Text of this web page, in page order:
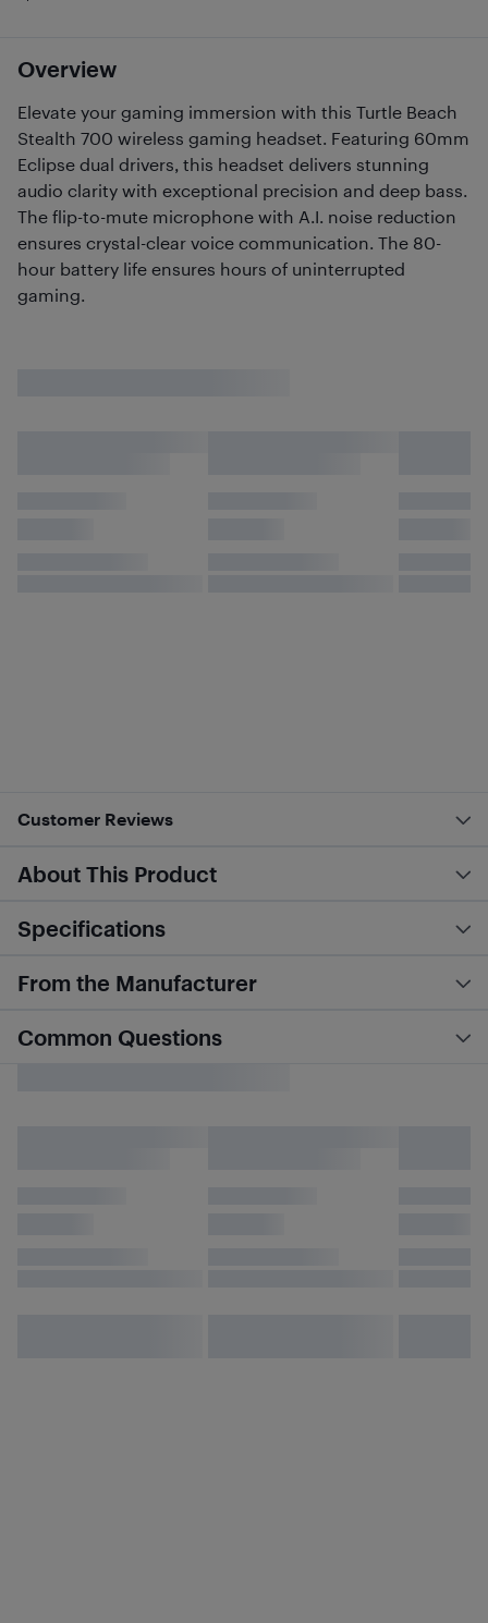
Overview
Elevate your gaming immersion with this Turtle Beach
Stealth 700 wireless gaming headset. Featuring 60mm
Eclipse dual drivers, this headset delivers stunning
audio clarity with exceptional precision and deep bass.
The flip-to-mute microphone with A.I. noise reduction
ensures crystal-clear voice communication. The 80-
hour battery life ensures hours of uninterrupted
gaming.
Customer Reviews
About This Product
Specifications
From the Manufacturer
Common Questions